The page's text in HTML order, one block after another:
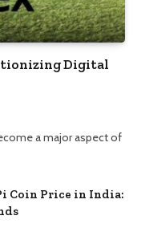
Digital
a major aspect of
Coin Price in India: